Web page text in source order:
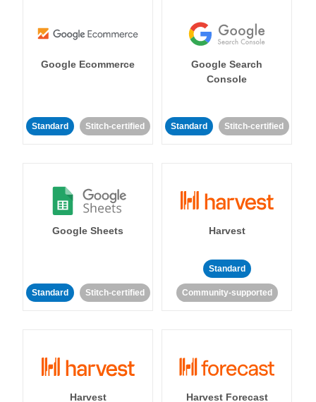
Google Ecommerce
Standard Stitch-certified
Google Search
Console
Standard Stitch-certified
Google Sheets
Standard Stitch-certified
Harvest
Standard
Community-supported
Harvest Harvest Forecast